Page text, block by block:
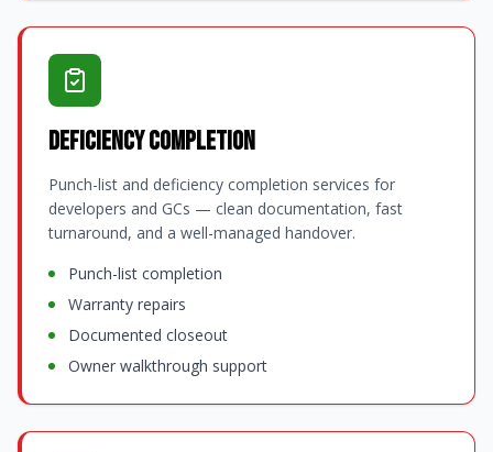
Deficiency Completion
Punch-list and deficiency completion services for
developers and GCs — clean documentation, fast
turnaround, and a well-managed handover.
Punch-list completion
Warranty repairs
Documented closeout
Owner walkthrough support